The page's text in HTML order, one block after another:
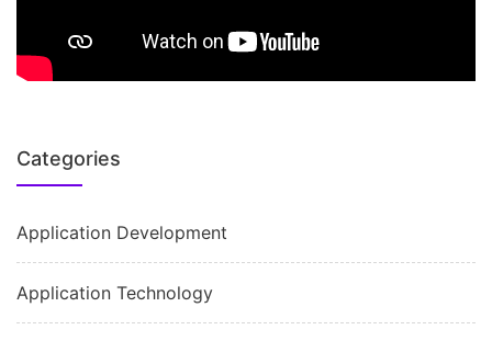
Categories
Application Development
Application Technology